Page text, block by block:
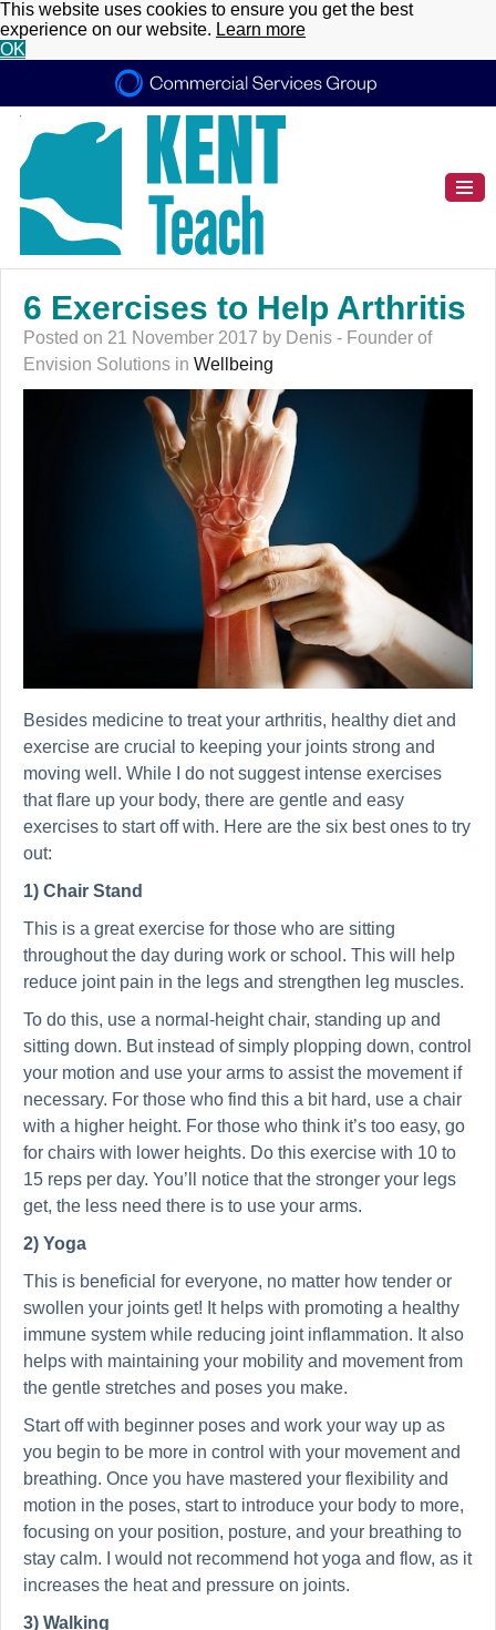
This website uses cookies to ensure you get the best
experience on our website. Learn more
OK
6 Exercises to Help Arthritis
Posted on 21 November 2017 by Denis - Founder of
Envision Solutions in Wellbeing
Besides medicine to treat your arthritis, healthy diet and
exercise are crucial to keeping your joints strong and
moving well. While I do not suggest intense exercises
that flare up your body, there are gentle and easy
exercises to start off with. Here are the six best ones to try
out:
1) Chair Stand
This is a great exercise for those who are sitting
throughout the day during work or school. This will help
reduce joint pain in the legs and strengthen leg muscles.
To do this, use a normal-height chair, standing up and
sitting down. But instead of simply plopping down, control
your motion and use your arms to assist the movement if
necessary. For those who find this a bit hard, use a chair
with a higher height. For those who think it’s too easy, go
for chairs with lower heights. Do this exercise with 10 to
15 reps per day. You’ll notice that the stronger your legs
get, the less need there is to use your arms.
2) Yoga
This is beneficial for everyone, no matter how tender or
swollen your joints get! It helps with promoting a healthy
immune system while reducing joint inflammation. It also
helps with maintaining your mobility and movement from
the gentle stretches and poses you make.
Start off with beginner poses and work your way up as
you begin to be more in control with your movement and
breathing. Once you have mastered your flexibility and
motion in the poses, start to introduce your body to more,
focusing on your position, posture, and your breathing to
stay calm. I would not recommend hot yoga and flow, as it
increases the heat and pressure on joints.
3) Walking